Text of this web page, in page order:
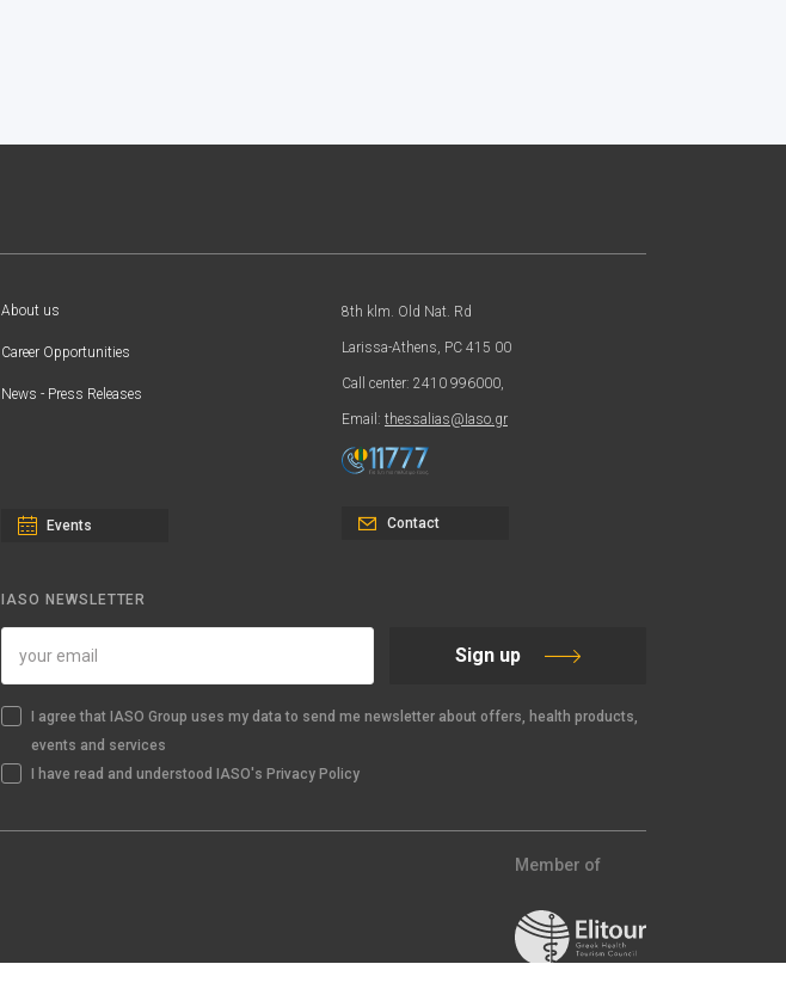
About us
Career Opportunities
News - Press Releases
Events
8th klm. Old Nat. Rd
Larissa-Athens, PC 415 00
Call center: 2410 996000,
Email: thessalias@Iaso.gr
Contact
IASO NEWSLETTER
Sign up
I agree that IASO Group uses my data to send me newsletter about offers, health products,
events and services
I have read and understood IASO's Privacy Policy
Member of